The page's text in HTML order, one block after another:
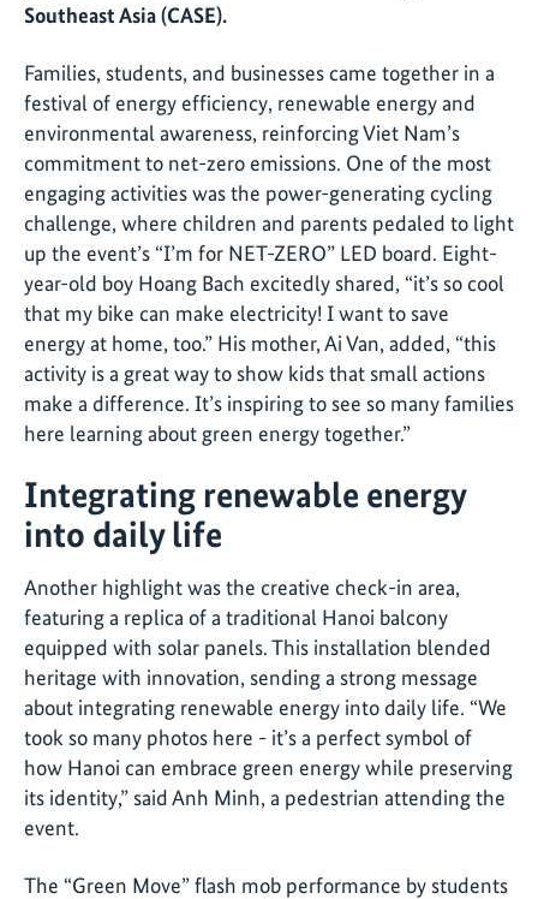
Southeast Asia (CASE).
Families, students, and businesses came together in a
festival of energy efficiency, renewable energy and
environmental awareness, reinforcing Viet Nam’s
commitment to net-zero emissions. One of the most
engaging activities was the power-generating cycling
challenge, where children and parents pedaled to light
up the event’s “I’m for NET-ZERO” LED board. Eight-
year-old boy Hoang Bach excitedly shared, “it’s so cool
that my bike can make electricity! I want to save
energy at home, too.” His mother, Ai Van, added, “this
activity is a great way to show kids that small actions
make a difference. It’s inspiring to see so many families
here learning about green energy together.”
Integrating renewable energy
into daily life
Another highlight was the creative check-in area,
featuring a replica of a traditional Hanoi balcony
equipped with solar panels. This installation blended
heritage with innovation, sending a strong message
about integrating renewable energy into daily life. “We
took so many photos here - it’s a perfect symbol of
how Hanoi can embrace green energy while preserving
its identity,” said Anh Minh, a pedestrian attending the
event.
The “Green Move” flash mob performance by students